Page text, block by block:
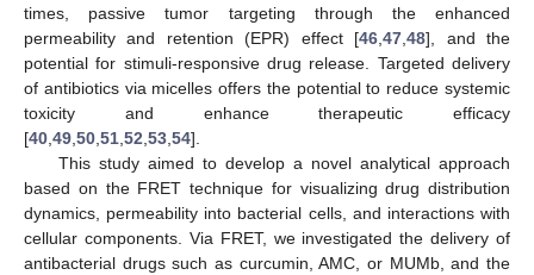
times, passive tumor targeting through the enhanced
permeability and retention (EPR) effect [46,47,48], and the
potential for stimuli-responsive drug release. Targeted delivery
of antibiotics via micelles offers the potential to reduce systemic
toxicity and enhance therapeutic efficacy
[40,49,50,51,52,53,54].
This study aimed to develop a novel analytical approach
based on the FRET technique for visualizing drug distribution
dynamics, permeability into bacterial cells, and interactions with
cellular components. Via FRET, we investigated the delivery of
antibacterial drugs such as curcumin, AMC, or MUMb, and the